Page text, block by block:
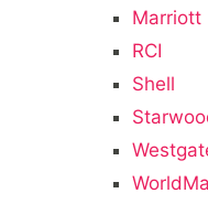
Marriott
RCI
Shell